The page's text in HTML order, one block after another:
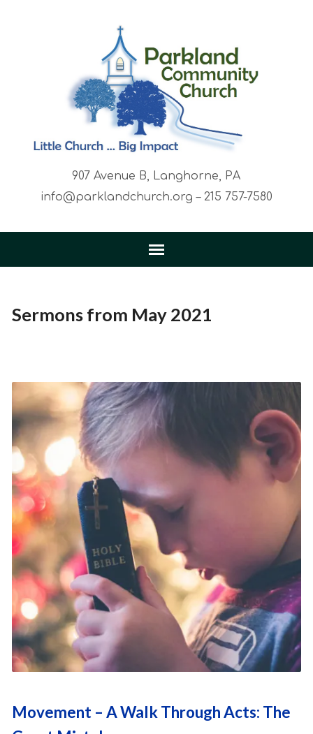
907 Avenue B, Langhorne, PA
info@parklandchurch.org – 215 757-7580
Sermons from May 2021
Movement – A Walk Through Acts: The